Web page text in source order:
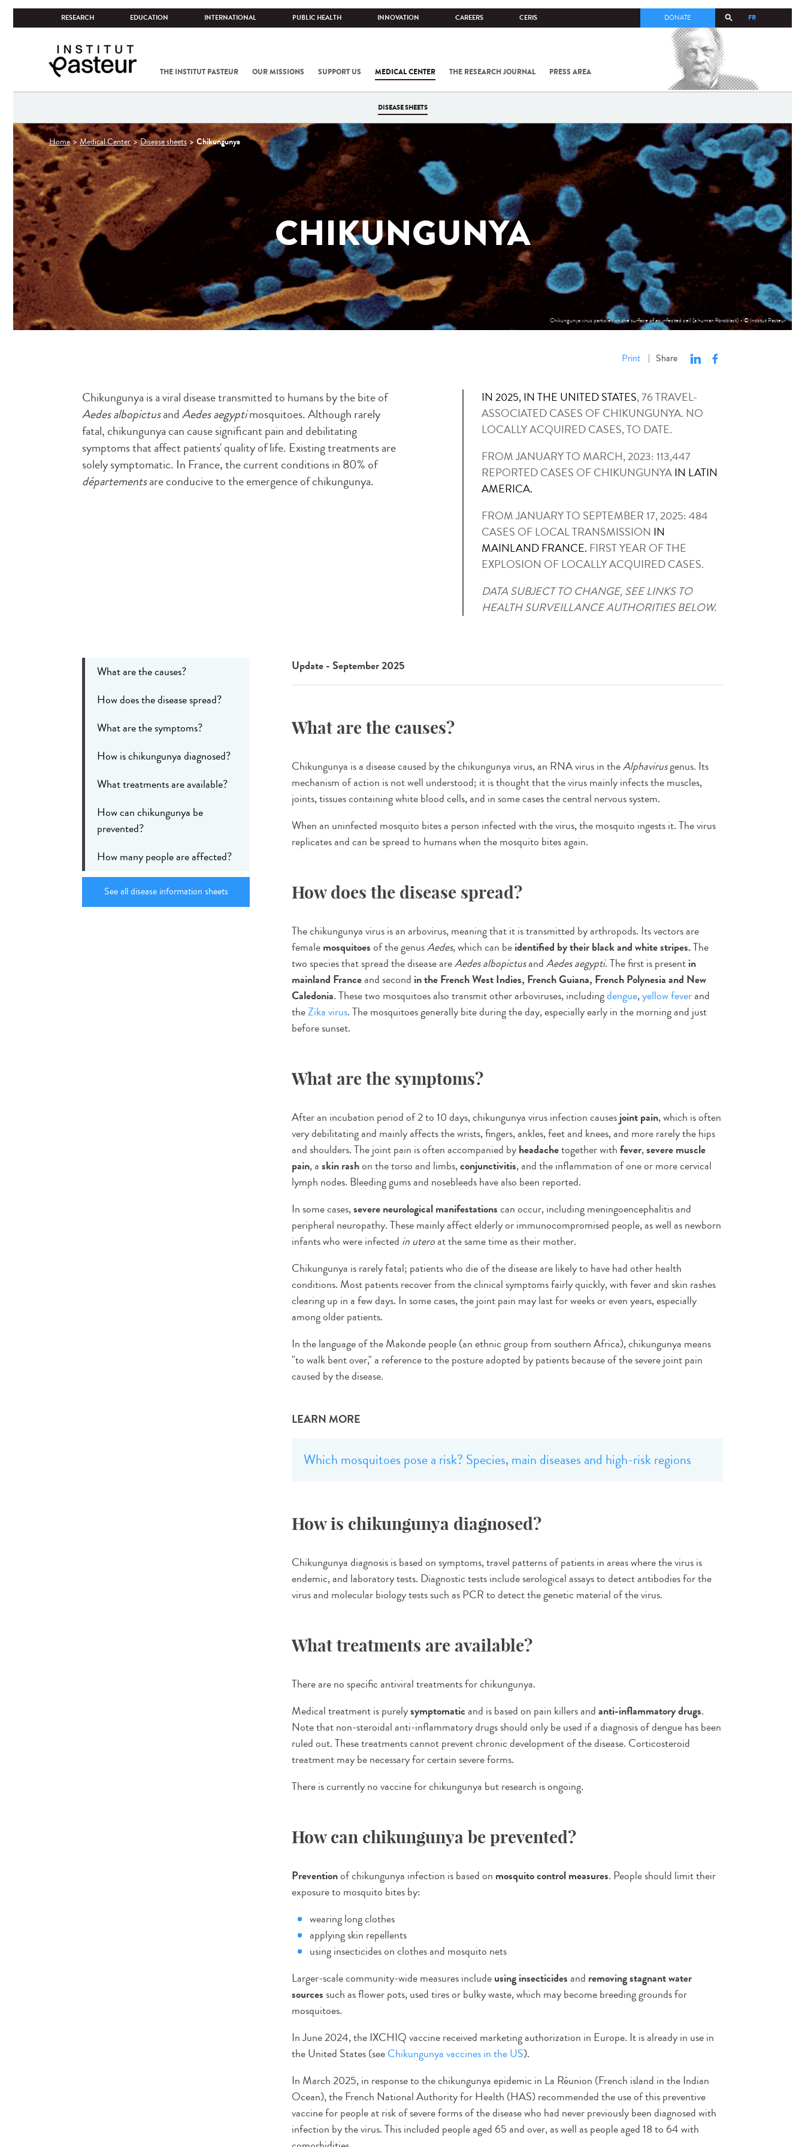
RESEARCH EDUCATION INTERNATIONAL PUBLIC HEALTH INNOVATION CAREERS CERIS FR
DONATE
THE INSTITUT PASTEUR OUR MISSIONS SUPPORT US MEDICAL CENTER THE RESEARCH JOURNAL PRESS AREA
COV-2 /
THE
INSTITUT
PASTEUR
DISEASE SHEETS
You
are
here
Home Medical Center Disease sheets Chikungunya
CHIKUNGUNYA
Chikungunya virus particles on the surface of an infected cell (a human fibroblast) - © Institut Pasteur
Print | Share
Chikungunya is a viral disease transmitted to humans by the bite of
Aedes albopictusandAedes aegyptimosquitoes. Although rarely
fatal, chikungunya can cause significant pain and debilitating
symptoms that affect patients' quality of life. Existing treatments are
solely symptomatic. In France, the current conditions in 80% of
départementsare conducive to the emergence of chikungunya.
IN 2025, IN THE UNITED STATES, 76 TRAVEL-
ASSOCIATED CASES OF CHIKUNGUNYA. NO
LOCALLY ACQUIRED CASES, TO DATE.
FROM JANUARY TO MARCH, 2023: 113,447
REPORTED CASES OF CHIKUNGUNYAIN LATIN
AMERICA.
FROM JANUARY TO SEPTEMBER 17, 2025: 484
CASES OF LOCAL TRANSMISSION IN
MAINLAND FRANCE. FIRST YEAR OF THE
EXPLOSION OF LOCALLY ACQUIRED CASES.
DATA SUBJECT TO CHANGE, SEE LINKS TO
HEALTH SURVEILLANCE AUTHORITIES BELOW.
What are the causes?
How does the disease spread?
What are the symptoms?
How is chikungunya diagnosed?
What treatments are available?
How can chikungunya be
prevented?
How many people are affected?
See all disease information sheets
Update - September 2025
What are the causes?
Chikungunya is a disease caused by the chikungunya virus, an RNA virus in theAlphavirusgenus. Its
mechanism of action is not well understood; it is thought that the virus mainly infects the muscles,
joints, tissues containing white blood cells, and in some cases the central nervous system.
When an uninfected mosquito bites a person infected with the virus, the mosquito ingests it. The virus
replicates and can be spread to humans when the mosquito bites again.
How does the disease spread?
The chikungunya virus is an arbovirus, meaning that it is transmitted by arthropods. Its vectors are
femalemosquitoesof the genusAedes, which can beidentified by their black and white stripes.The
two species that spread the disease areAedes albopictusandAedes aegypti. The first is presentin
mainland Franceand second in the French West Indies, French Guiana, French Polynesia and New
Caledonia. These two mosquitoes also transmit other arboviruses, includingdengue,yellow feverand
theZika virus. The mosquitoes generally bite during the day, especially early in the morning and just
before sunset.
What are the symptoms?
After an incubation period of 2 to 10 days, chikungunya virus infection causesjoint pain, which is often
very debilitating and mainly affects the wrists, fingers, ankles, feet and knees, and more rarely the hips
and shoulders. The joint pain is often accompanied byheadachetogether withfever,severe muscle
pain, askin rashon the torso and limbs,conjunctivitis, and the inflammation of one or more cervical
lymph nodes. Bleeding gums and nosebleeds have also been reported.
In some cases,severe neurological manifestationscan occur, including meningoencephalitis and
peripheral neuropathy. These mainly affect elderly or immunocompromised people, as well as newborn
infants who were infected in uteroat the same time as their mother.
Chikungunya is rarely fatal; patients who die of the disease are likely to have had other health
conditions. Most patients recover from the clinical symptoms fairly quickly, with fever and skin rashes
clearing up in a few days. In some cases, the joint pain may last for weeks or even years, especially
among older patients.
In the language of the Makonde people (an ethnic group from southern Africa), chikungunya means
"to walk bent over," a reference to the posture adopted by patients because of the severe joint pain
caused by the disease.
LEARN MORE
Which mosquitoes pose a risk? Species, main diseases and high-risk regions
How is chikungunya diagnosed?
Chikungunya diagnosis is based on symptoms, travel patterns of patients in areas where the virus is
endemic, and laboratory tests. Diagnostic tests include serological assays to detect antibodies for the
virus and molecular biology tests such as PCR to detect the genetic material of the virus.
What treatments are available?
There are no specific antiviral treatments for chikungunya.
Medical treatment is purelysymptomaticand is based on pain killers andanti-inflammatory drugs.
Note that non-steroidal anti-inflammatory drugs should only be used if a diagnosis of dengue has been
ruled out. These treatments cannot prevent chronic development of the disease. Corticosteroid
treatment may be necessary for certain severe forms.
There is currently no vaccine for chikungunya but research is ongoing.
How can chikungunya be prevented?
Preventionof chikungunya infection is based on mosquito control measures. People should limit their
exposure to mosquito bites by:
wearing long clothes
applying skin repellents
using insecticides on clothes and mosquito nets
Larger-scale community-wide measures includeusing insecticidesand removing stagnant water
sources such as flower pots, used tires or bulky waste, which may become breeding grounds for
mosquitoes.
In June 2024, the IXCHIQ vaccine received marketing authorization in Europe. It is already in use in
the United States (seeChikungunya vaccines in the US).
In March 2025, in response to the chikungunya epidemic in La Réunion (French island in the Indian
Ocean), the French National Authority for Health (HAS) recommended the use of this preventive
vaccine for people at risk of severe forms of the disease who had never previously been diagnosed with
infection by the virus. This included people aged 65 and over, as well as people aged 18 to 64 with